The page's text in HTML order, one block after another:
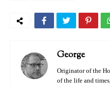
George
Originator of the
of the life and